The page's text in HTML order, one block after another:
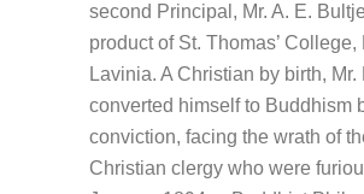
second Principal, Mr. A. E.
product of St. Thomas’ College,
Lavinia. A Christian by birth,
converted himself to Buddhism
conviction, facing the wrath of
Christian clergy who were